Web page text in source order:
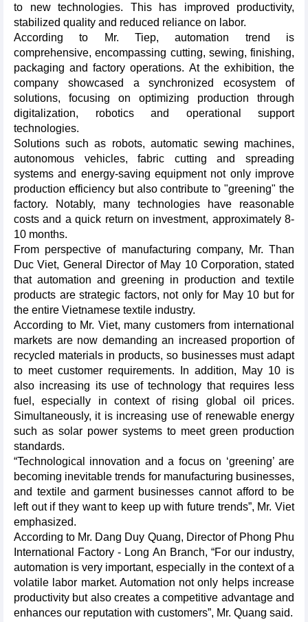
to new technologies. This has improved productivity,
stabilized quality and reduced reliance on labor.
According to Mr. Tiep, automation trend is
comprehensive, encompassing cutting, sewing, finishing,
packaging and factory operations. At the exhibition, the
company showcased a synchronized ecosystem of
solutions, focusing on optimizing production through
digitalization, robotics and operational support
technologies.
Solutions such as robots, automatic sewing machines,
autonomous vehicles, fabric cutting and spreading
systems and energy-saving equipment not only improve
production efficiency but also contribute to "greening" the
factory. Notably, many technologies have reasonable
costs and a quick return on investment, approximately 8-
10 months.
From perspective of manufacturing company, Mr. Than
Duc Viet, General Director of May 10 Corporation, stated
that automation and greening in production and textile
products are strategic factors, not only for May 10 but for
the entire Vietnamese textile industry.
According to Mr. Viet, many customers from international
markets are now demanding an increased proportion of
recycled materials in products, so businesses must adapt
to meet customer requirements. In addition, May 10 is
also increasing its use of technology that requires less
fuel, especially in context of rising global oil prices.
Simultaneously, it is increasing use of renewable energy
such as solar power systems to meet green production
standards.
“Technological innovation and a focus on ‘greening’ are
becoming inevitable trends for manufacturing businesses,
and textile and garment businesses cannot afford to be
left out if they want to keep up with future trends”, Mr. Viet
emphasized.
According to Mr. Dang Duy Quang, Director of Phong Phu
International Factory - Long An Branch, “For our industry,
automation is very important, especially in the context of a
volatile labor market. Automation not only helps increase
productivity but also creates a competitive advantage and
enhances our reputation with customers”, Mr. Quang said.